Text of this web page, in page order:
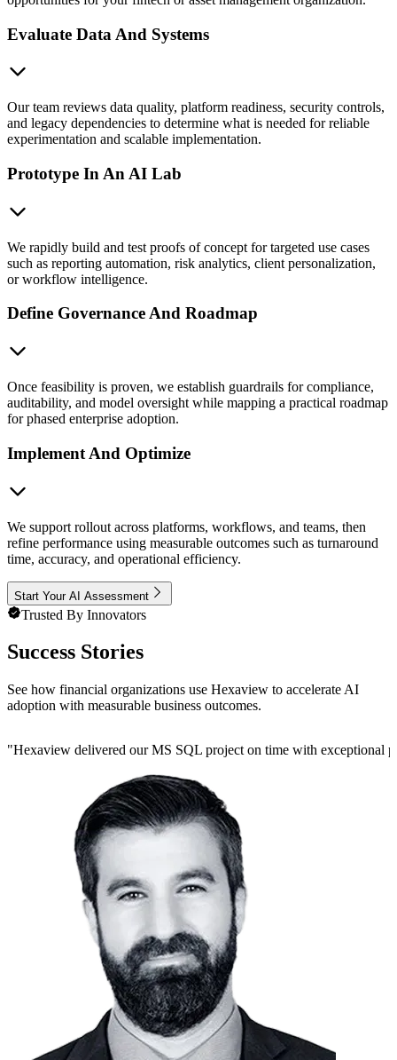
Evaluate Data And Systems
Our team reviews data quality, platform readiness, security controls,
and legacy dependencies to determine what is needed for reliable
experimentation and scalable implementation.
Prototype In An AI Lab
We rapidly build and test proofs of concept for targeted use cases
such as reporting automation, risk analytics, client personalization,
or workflow intelligence.
Define Governance And Roadmap
Once feasibility is proven, we establish guardrails for compliance,
auditability, and model oversight while mapping a practical roadmap
for phased enterprise adoption.
Implement And Optimize
We support rollout across platforms, workflows, and teams, then
refine performance using measurable outcomes such as turnaround
time, accuracy, and operational efficiency.
Start Your AI Assessment
Trusted By Innovators
Success Stories
See how financial organizations use Hexaview to accelerate AI
adoption with measurable business outcomes.
"Hexaview delivered our MS SQL project on time with exceptional